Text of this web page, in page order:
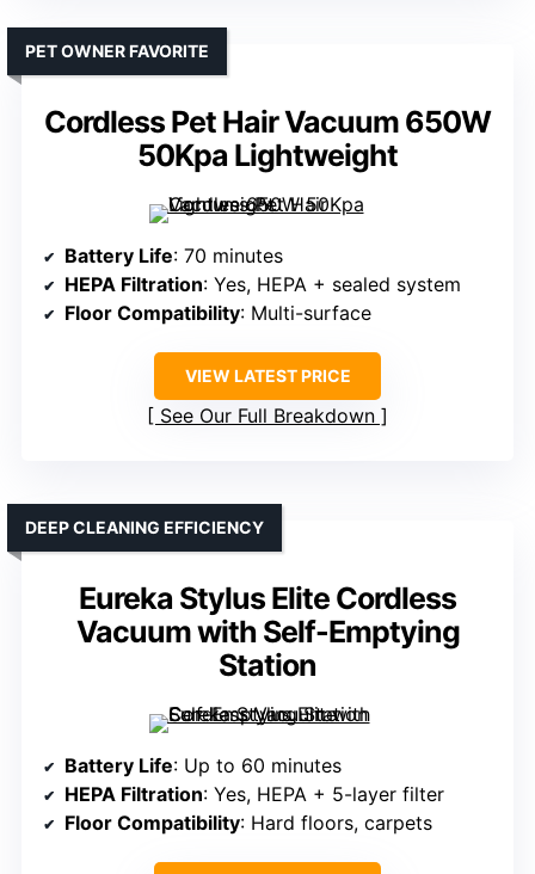
Cordless Pet Hair Vacuum 650W
50Kpa Lightweight
PET OWNER FAVORITE
Battery Life: 70 minutes
HEPA Filtration: Yes, HEPA + sealed system
Floor Compatibility: Multi-surface
VIEW LATEST PRICE
See Our Full Breakdown
Eureka Stylus Elite Cordless
Vacuum with Self-Emptying
Station
DEEP CLEANING EFFICIENCY
Battery Life: Up to 60 minutes
HEPA Filtration: Yes, HEPA + 5-layer filter
Floor Compatibility: Hard floors, carpets